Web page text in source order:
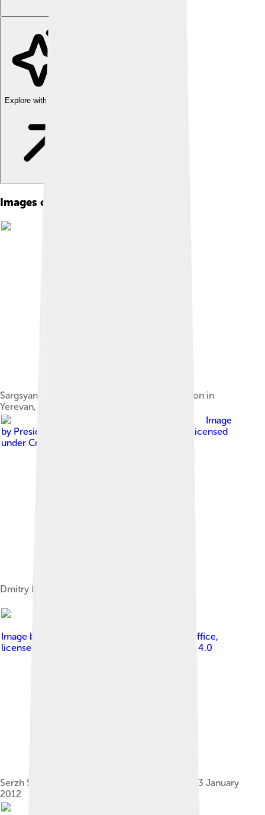
Explore with ChatDino
Images of Serzh Sargsyan
Sargsyan and U.S. State Secretary Hillary Clinton in
Yerevan, 4 June 2012
Image
by Presidential Press and Information Office
, licensed
under Creative Commons Attribution 4.0
Dmitry Medvedev in Armenia, 20 August 2010
Image by Presidential Press and Information Office,
licensed under
Creative Commons Attribution 4.0
Serzh Sargsyan and Azerbaijan's Ilham Aliyev, 23 January
2012